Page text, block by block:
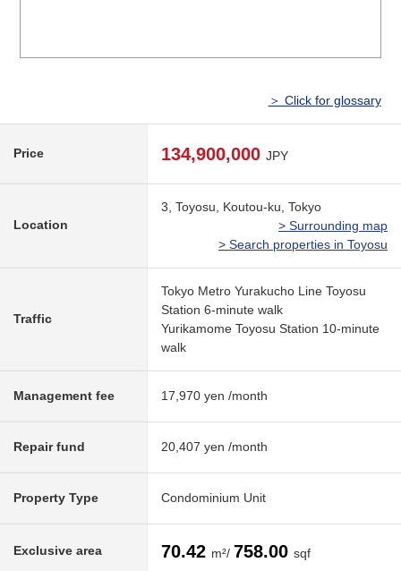
＞ Click for glossary
Price 134,900,000 JPY
Location
3, Toyosu, Koutou-ku, Tokyo
> Surrounding map
> Search properties in Toyosu
Traffic
Tokyo Metro Yurakucho Line Toyosu
Station 6-minute walk
Yurikamome Toyosu Station 10-minute
walk
Management fee 17,970 yen /month
Repair fund 20,407 yen /month
Property Type Condominium Unit
Exclusive area 70.42 m²/ 758.00 sqf